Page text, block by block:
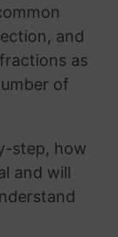
and
as
of
step, how
and will